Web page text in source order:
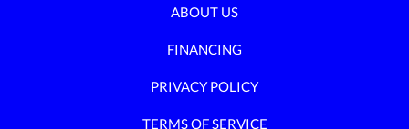
ABOUT US
FINANCING
PRIVACY POLICY
TERMS OF SERVICE